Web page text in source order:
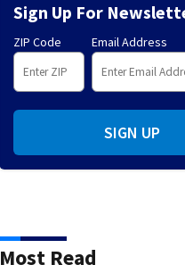
Sign Up For
ZIP Code Email Address
SIGN UP
Most Read